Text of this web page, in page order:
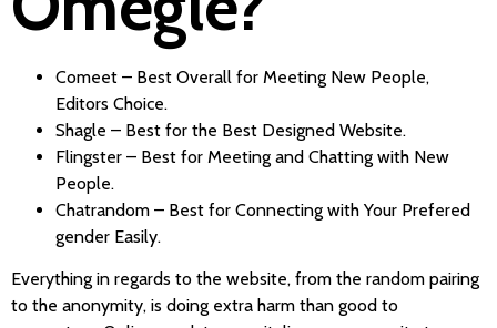
Comeet – Best Overall for Meeting New People,
Editors Choice.
Shagle – Best for the Best Designed Website.
Flingster – Best for Meeting and Chatting with New
People.
Chatrandom – Best for Connecting with Your Prefered
gender Easily.
Everything in regards to the website, from the random pairing
to the anonymity, is doing extra harm than good to